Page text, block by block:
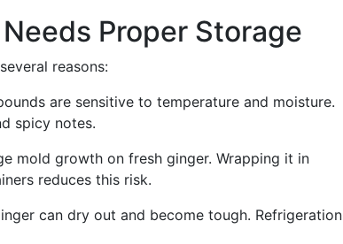
Proper Storage
reasons:
are sensitive to temperature and moisture.
spicy notes.
mold growth on fresh ginger. Wrapping it in
reduces this risk.
can dry out and become tough. Refrigeration